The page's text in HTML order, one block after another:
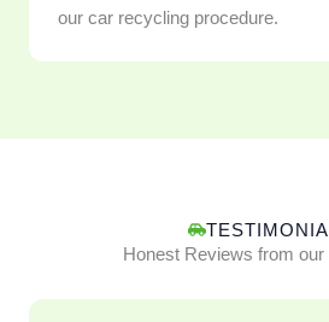
our car recycling procedure.
Honest Reviews from